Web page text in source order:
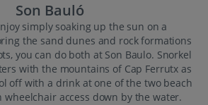
Son Bauló
simply soaking up the sun on a
the sand dunes and rock formations
you can do both at Son Baulo. Snorkel
with the mountains of Cap Ferrutx as
off with a drink at one of the two beach
wheelchair access down by the water.